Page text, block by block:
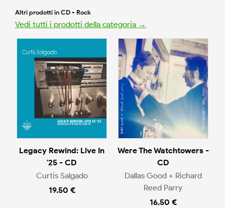
Altri prodotti in CD - Rock
Vedi tutti i prodotti della categoria →
Legacy Rewind: Live In
'25 - CD
Curtis Salgado
19.50 €
Were The Watchtowers -
CD
Dallas Good + Richard
Reed Parry
16.50 €